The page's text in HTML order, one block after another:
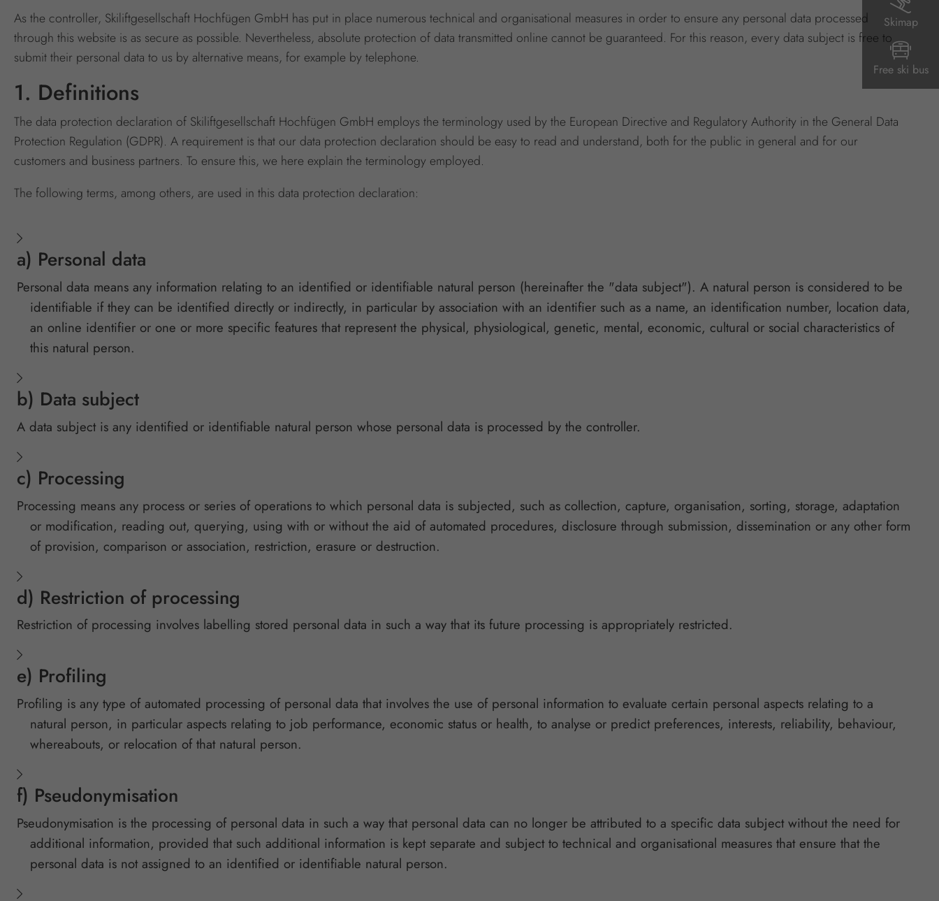
Skimap
Free ski bus
As the controller, Skiliftgesellschaft Hochfügen GmbH has put in place numerous technical and organisational measures in order to ensure any personal data processed
through this website is as secure as possible. Nevertheless, absolute protection of data transmitted online cannot be guaranteed. For this reason, every data subject is free to
submit their personal data to us by alternative means, for example by telephone.
1. Definitions
The data protection declaration of Skiliftgesellschaft Hochfügen GmbH employs the terminology used by the European Directive and Regulatory Authority in the General Data
Protection Regulation (GDPR). A requirement is that our data protection declaration should be easy to read and understand, both for the public in general and for our
customers and business partners. To ensure this, we here explain the terminology employed.
The following terms, among others, are used in this data protection declaration:
a) Personal data
Personal data means any information relating to an identified or identifiable natural person (hereinafter the "data subject"). A natural person is considered to be
identifiable if they can be identified directly or indirectly, in particular by association with an identifier such as a name, an identification number, location data,
an online identifier or one or more specific features that represent the physical, physiological, genetic, mental, economic, cultural or social characteristics of
this natural person.
b) Data subject
A data subject is any identified or identifiable natural person whose personal data is processed by the controller.
c) Processing
Processing means any process or series of operations to which personal data is subjected, such as collection, capture, organisation, sorting, storage, adaptation
or modification, reading out, querying, using with or without the aid of automated procedures, disclosure through submission, dissemination or any other form
of provision, comparison or association, restriction, erasure or destruction.
d) Restriction of processing
Restriction of processing involves labelling stored personal data in such a way that its future processing is appropriately restricted.
e) Profiling
Profiling is any type of automated processing of personal data that involves the use of personal information to evaluate certain personal aspects relating to a
natural person, in particular aspects relating to job performance, economic status or health, to analyse or predict preferences, interests, reliability, behaviour,
whereabouts, or relocation of that natural person.
f) Pseudonymisation
Pseudonymisation is the processing of personal data in such a way that personal data can no longer be attributed to a specific data subject without the need for
additional information, provided that such additional information is kept separate and subject to technical and organisational measures that ensure that the
personal data is not assigned to an identified or identifiable natural person.